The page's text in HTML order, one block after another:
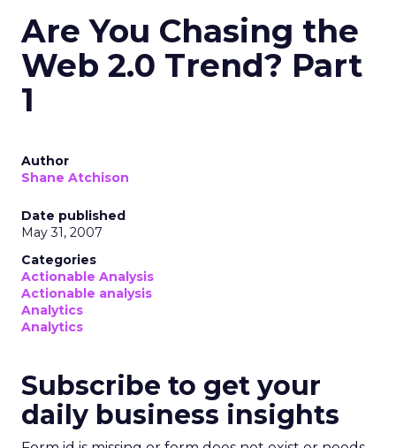
Are You Chasing the
Web 2.0 Trend? Part
1
Author
Shane Atchison
Date published
May 31, 2007
Categories
Actionable Analysis
Actionable analysis
Analytics
Analytics
Subscribe to get your
daily business insights